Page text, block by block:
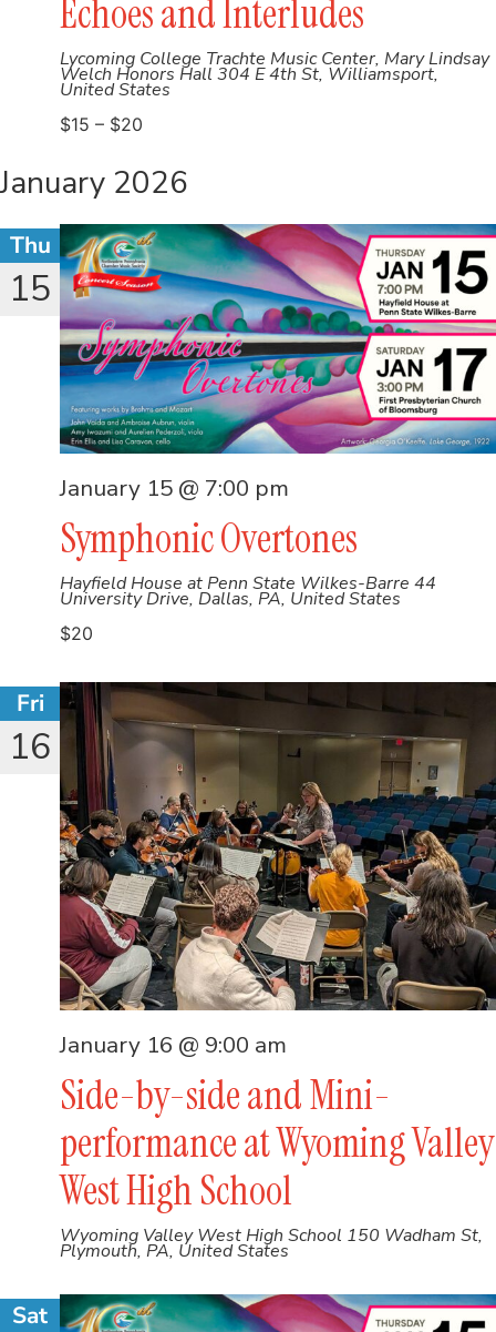
Echoes and Interludes
Lycoming College Trachte Music Center, Mary Lindsay
Welch Honors Hall 304 E 4th St, Williamsport,
United States
$15 – $20
January 2026
Thu
15
Symphonic Overtones
January 15 @ 7:00 pm
Hayfield House at Penn State Wilkes-Barre 44
University Drive, Dallas, PA, United States
$20
Fri
16
Side-by-side and Mini-
performance at Wyoming Valley
West High School
January 16 @ 9:00 am
Wyoming Valley West High School 150 Wadham St,
Plymouth, PA, United States
Sat